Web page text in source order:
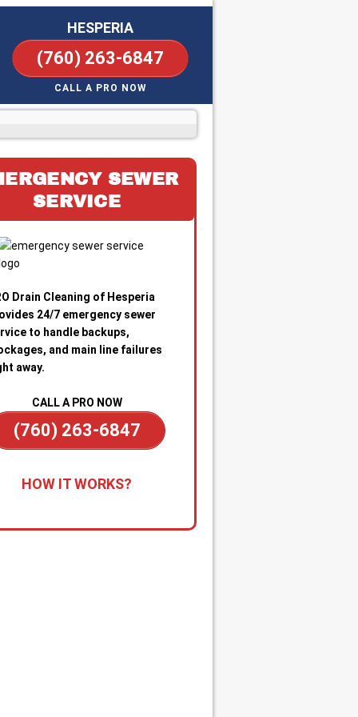
HESPERIA
(760) 263-6847
CALL A PRO NOW
SEWER
SERVICE
Drain Cleaning of Hesperia
24/7 emergency sewer
to handle backups,
and main line failures
away.
CALL A PRO NOW
(760) 263-6847
or night—for
to dispatch a technician
HOW IT WORKS?